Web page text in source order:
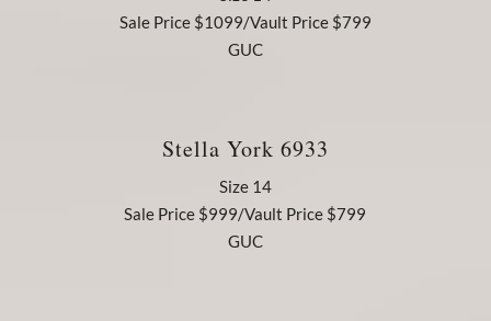
Sale Price $1099/Vault Price $799
GUC
Stella York 6933
Size 14
Sale Price $999/Vault Price $799
GUC